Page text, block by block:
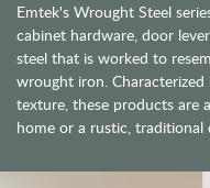
Emtek's Wrought Steel
cabinet hardware, door
steel that is worked to
wrought iron.
texture, these products are
home or a rustic, traditional